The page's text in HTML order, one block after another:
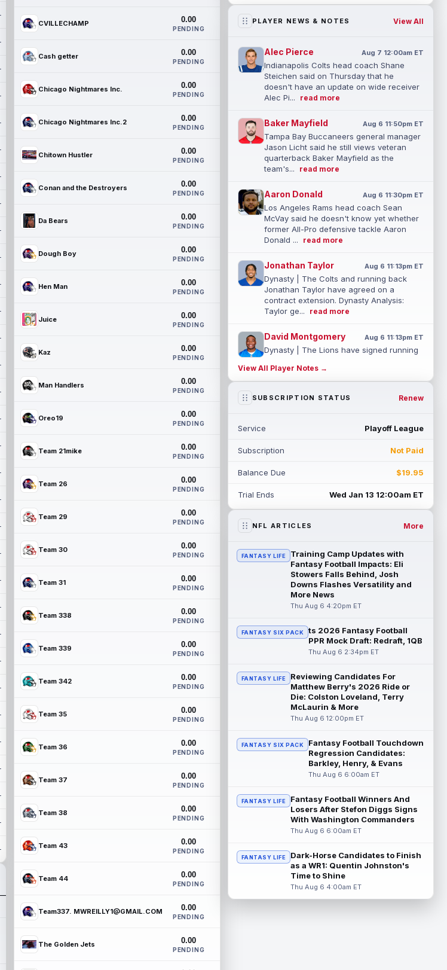
CVILLECHAMP 0.00
PENDING
Cash getter 0.00
PENDING
Chicago Nightmares Inc. 0.00
PENDING
Chicago Nightmares Inc.2 0.00
PENDING
Chitown Hustler 0.00
PENDING
Conan and the Destroyers 0.00
PENDING
Da Bears 0.00
PENDING
Dough Boy 0.00
PENDING
Hen Man 0.00
PENDING
Juice 0.00
PENDING
Kaz 0.00
PENDING
Man Handlers 0.00
PENDING
Oreo19 0.00
PENDING
Team 21mike 0.00
PENDING
Team 26 0.00
PENDING
Team 29 0.00
PENDING
Team 30 0.00
PENDING
Team 31 0.00
PENDING
Team 338 0.00
PENDING
Team 339 0.00
PENDING
Team 342 0.00
PENDING
Team 35 0.00
PENDING
Team 36 0.00
PENDING
Team 37 0.00
PENDING
Team 38 0.00
PENDING
Team 43 0.00
PENDING
Team 44 0.00
PENDING
Team337. MWREILLY1@GMAIL.COM 0.00
PENDING
The Golden Jets 0.00
PENDING
PLAYER NEWS & NOTES View All
Alec Pierce Aug 7 12:00am ET
Indianapolis Colts head coach Shane
Steichen said on Thursday that he
doesn't have an update on wide receiver
Alec Pi...
read more
Baker Mayfield Aug 6 11:50pm ET
Tampa Bay Buccaneers general manager
Jason Licht said he still views veteran
quarterback Baker Mayfield as the
team's...
read more
Aaron Donald Aug 6 11:30pm ET
Los Angeles Rams head coach Sean
McVay said he doesn't know yet whether
former All-Pro defensive tackle Aaron
Donald ...
read more
Jonathan Taylor Aug 6 11:13pm ET
Dynasty | The Colts and running back
Jonathan Taylor have agreed on a
contract extension. Dynasty Analysis:
Taylor ge...
read more
David Montgomery Aug 6 11:13pm ET
Dynasty | The Lions have signed running
extension. Dynasty Analysis: In a week of
run... read more
is in line for a solid 2026 season. Andrews
read more
Chimere Dike
After a quiet start to training camp for
read more
Jayden Higgins Aug 6 9:40pm ET
Houston Texans wide receiver Jayden
Higgins is primed for a breakout season in
2026, according to coaches and
teammat... read more
Future Hall of Fame defensive lineman
Aaron Donald could see a heavy
workload in Week 1 if he returns from
Jelani Woods Aug 6 9:20pm ET
New York Jets tight end Jelani Woods was
singled out as a standout by starting
read more
Kendre Miller Aug 6 9:10pm ET
New Orleans Saints running back Kendre
Thursday's practice and is considered
"da... read more
Malik Nabers
Nabers (knee) took part in team drills at
training camp for the first time this s...
read more
View All Player Notes →
SUBSCRIPTION STATUS Renew
Service Playoff League
Subscription Not Paid
Balance Due $19.95
Trial Ends Wed Jan 13 12:00am ET
NFL ARTICLES More
FANTASY LIFE
Training Camp Updates with
Fantasy Football Impacts: Eli
Stowers Falls Behind, Josh
Downs Flashes Versatility and
More News
Thu Aug 6 4:20pm ET
FANTASY SIX PACK
ts 2026 Fantasy Football
PPR Mock Draft: Redraft, 1QB
Thu Aug 6 2:34pm ET
FANTASY LIFE
Reviewing Candidates For
Matthew Berry's 2026 Ride or
Die: Colston Loveland, Terry
McLaurin & More
Thu Aug 6 12:00pm ET
FANTASY SIX PACK
Fantasy Football Touchdown
Regression Candidates:
Barkley, Henry, & Evans
Thu Aug 6 6:00am ET
FANTASY LIFE
Fantasy Football Winners And
Losers After Stefon Diggs Signs
With Washington Commanders
Thu Aug 6 6:00am ET
FANTASY LIFE
Dark-Horse Candidates to Finish
as a WR1: Quentin Johnston's
Time to Shine
Thu Aug 6 4:00am ET